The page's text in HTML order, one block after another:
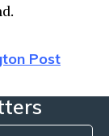
Post